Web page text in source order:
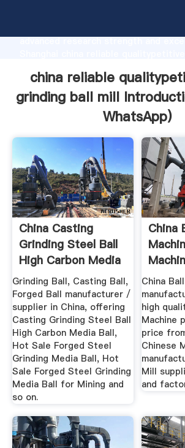
advanced research strength and
all of customers.
china reliable
grinding ball mill
WhatsApp)
China Casting
Grinding Steel Ball
High Carbon Media
Ball ...
Grinding Ball, Casting Ball,
Forged Ball manufacturer /
supplier in China, offering
Casting Grinding Steel Ball
High Carbon Media Ball,
Hot Sale Forged Steel
Grinding Media Ball, Hot
Sale Forged Steel Grinding
Media Ball for Mining and
so on.
China
China
high
Machine
price
Chinese
Mill
and